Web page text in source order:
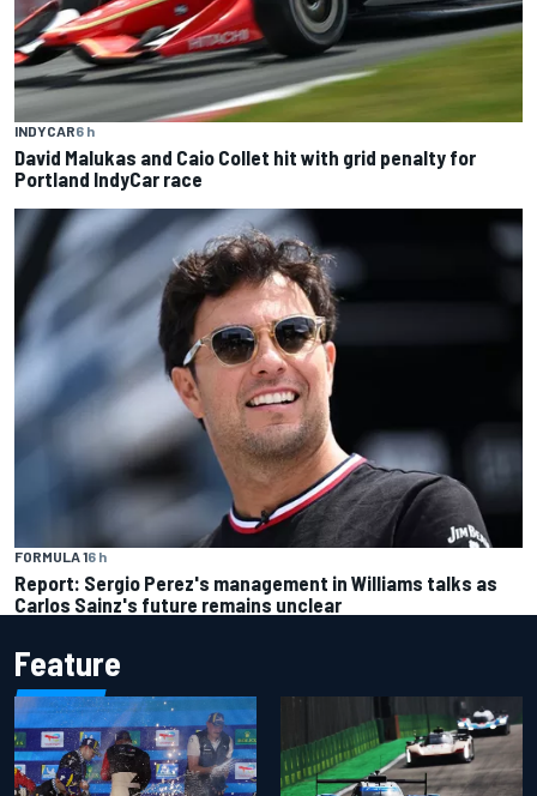
INDYCAR6 h
David Malukas and Caio Collet hit with grid penalty for
Portland IndyCar race
FORMULA 16 h
Report: Sergio Perez's management in Williams talks as
Carlos Sainz's future remains unclear
Feature